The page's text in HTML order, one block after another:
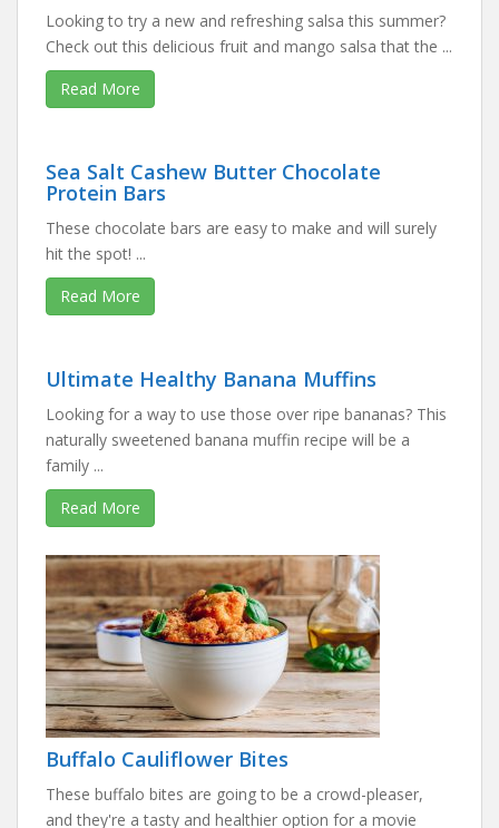
Looking to try a new and refreshing salsa this summer?
Check out this delicious fruit and mango salsa that the ...
Read More
Sea Salt Cashew Butter Chocolate
Protein Bars
These chocolate bars are easy to make and will surely
hit the spot! ...
Read More
Ultimate Healthy Banana Muffins
Looking for a way to use those over ripe bananas? This
naturally sweetened banana muffin recipe will be a
family ...
Read More
Buffalo Cauliflower Bites
These buffalo bites are going to be a crowd-pleaser,
and they're a tasty and healthier option for a movie